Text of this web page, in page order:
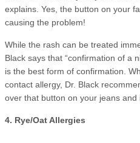
explains. Yes, the button on your
causing the problem!
While the rash can be treated
Black says that “confirmation of a
is the best form of confirmation.
contact allergy, Dr. Black
over that button on your jeans and
4. Rye/Oat Allergies